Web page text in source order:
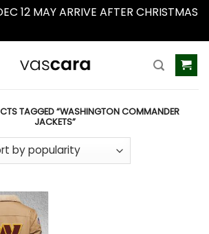
12 MAY ARRIVE AFTER CHRISTMAS
TAGGED “WASHINGTON COMMANDER
JACKETS”